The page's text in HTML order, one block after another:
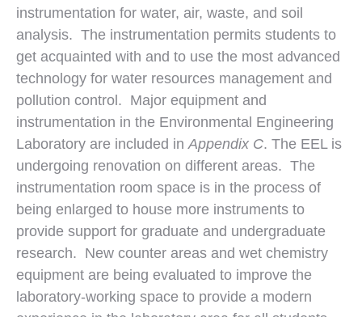
instrumentation for water, air, waste, and soil
analysis. The instrumentation permits students to
get acquainted with and to use the most advanced
technology for water resources management and
pollution control. Major equipment and
instrumentation in the Environmental Engineering
Laboratory are included inAppendix C. The EEL is
undergoing renovation on different areas. The
instrumentation room space is in the process of
being enlarged to house more instruments to
provide support for graduate and undergraduate
research. New counter areas and wet chemistry
equipment are being evaluated to improve the
laboratory-working space to provide a modern